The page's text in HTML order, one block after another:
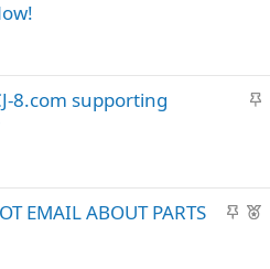
k
yS
k
y
8.com supporting
S
F
EMAIL ABOUT PARTS